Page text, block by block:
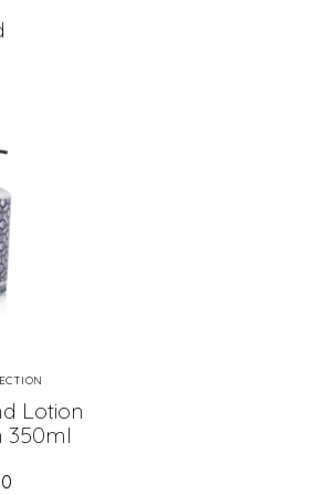
Lotion
350ml